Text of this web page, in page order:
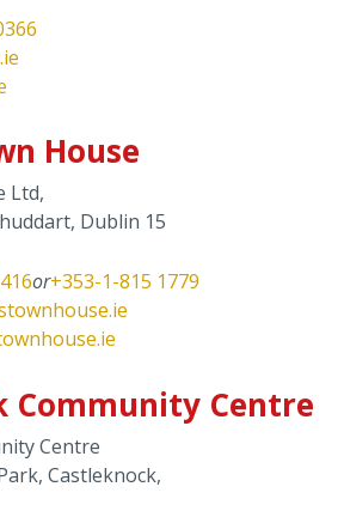
House
Ltd,
Dublin 15
or+353-1-815 1779
Community Centre
Centre
Castleknock,